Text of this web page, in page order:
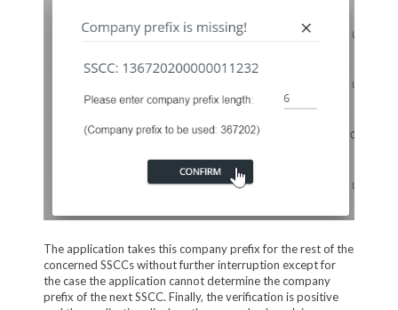
The application takes this company prefix for the rest of the
concerned SSCCs without further interruption except for
the case the application cannot determine the company
prefix of the next SSCC. Finally, the verification is positive